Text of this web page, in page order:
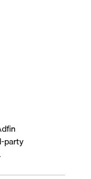
party